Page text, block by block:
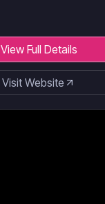
View Full Details
Visit Website